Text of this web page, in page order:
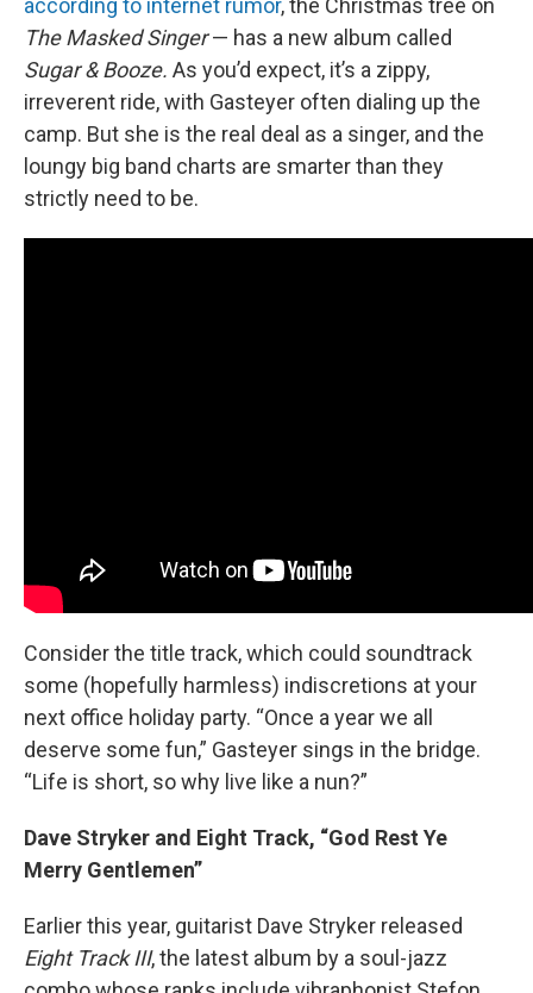
according to internet rumor, the Christmas tree on
The Masked Singer— has a new album called
Sugar & Booze. As you’d expect, it’s a zippy,
irreverent ride, with Gasteyer often dialing up the
camp. But she is the real deal as a singer, and the
loungy big band charts are smarter than they
strictly need to be.
Consider the title track, which could soundtrack
some (hopefully harmless) indiscretions at your
next office holiday party. “Once a year we all
deserve some fun,” Gasteyer sings in the bridge.
“Life is short, so why live like a nun?”
Dave Stryker and Eight Track, “God Rest Ye
Merry Gentlemen”
Earlier this year, guitarist Dave Stryker released
Eight Track III, the latest album by a soul-jazz